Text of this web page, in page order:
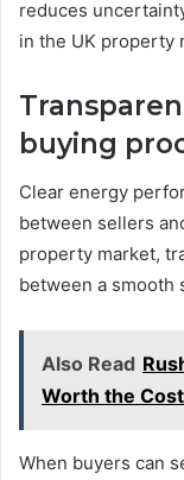
reduces
in the UK property
buying
Clear energy
between sellers
property market,
between a smooth
Also Read
Worth the
When buyers can